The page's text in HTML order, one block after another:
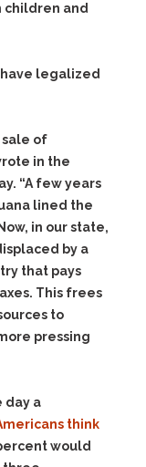
children and
have legalized
sale of
in the
“A few years
lined the
in our state,
by a
that pays
This frees
to
pressing
day a
think
would